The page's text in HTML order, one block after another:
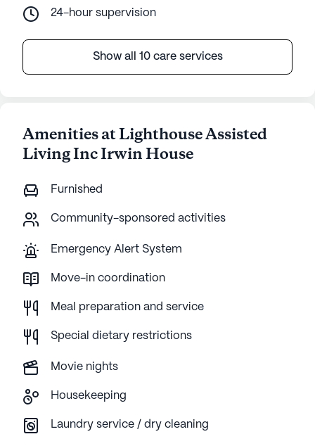
24-hour supervision
Show all 10 care services
Amenities at Lighthouse Assisted
Living Inc Irwin House
Furnished
Community-sponsored activities
Emergency Alert System
Move-in coordination
Meal preparation and service
Special dietary restrictions
Movie nights
Housekeeping
Laundry service / dry cleaning